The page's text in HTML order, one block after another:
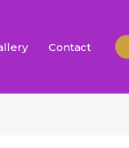
Contact